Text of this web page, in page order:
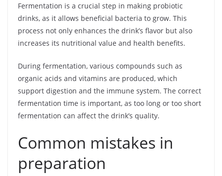
Fermentation is a crucial step in making probiotic
drinks, as it allows beneficial bacteria to grow. This
process not only enhances the drink’s flavor but also
increases its nutritional value and health benefits.
During fermentation, various compounds such as
organic acids and vitamins are produced, which
support digestion and the immune system. The correct
fermentation time is important, as too long or too short
fermentation can affect the drink’s quality.
Common mistakes in
preparation